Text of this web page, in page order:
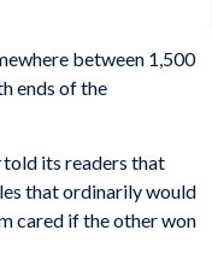
between 1,500
ends of the
told its readers that
that ordinarily would
cared if the other won